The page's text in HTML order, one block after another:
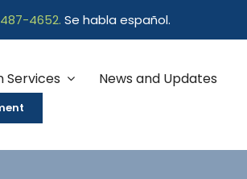
4652. Se habla español.
Services News and Updates